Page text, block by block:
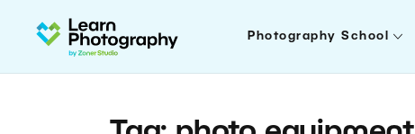
Photography School